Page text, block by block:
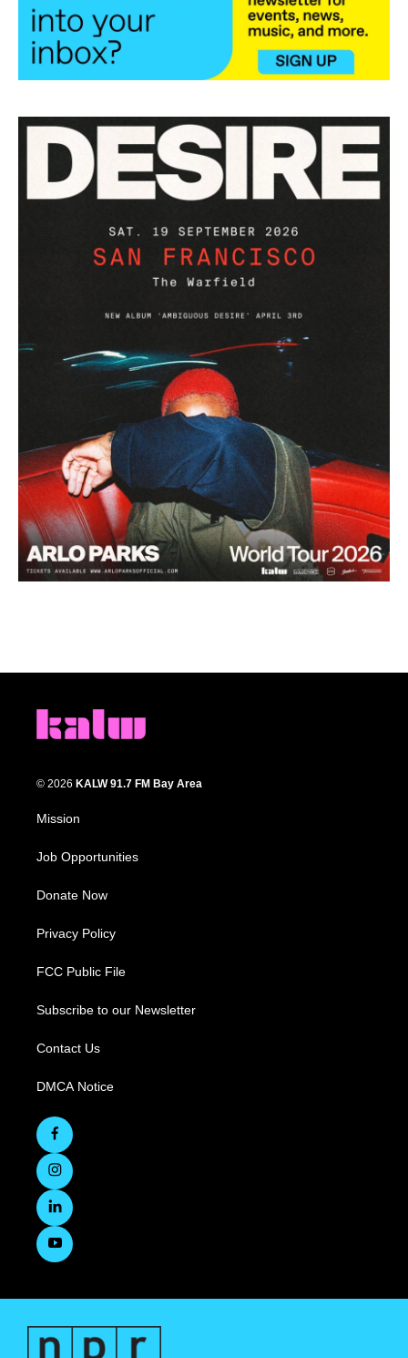
© 2026 KALW 91.7 FM Bay Area
Mission
Job Opportunities
Donate Now
Privacy Policy
FCC Public File
Subscribe to our Newsletter
Contact Us
DMCA Notice